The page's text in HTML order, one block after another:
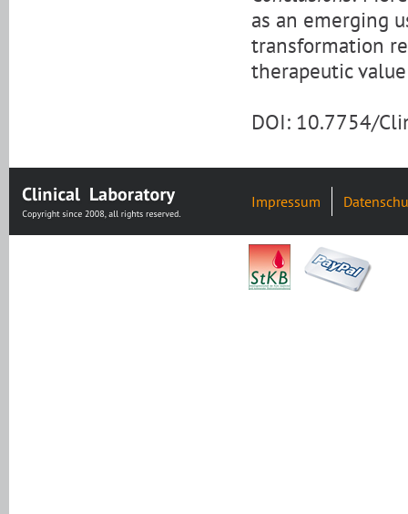
as an emerging
transformation
therapeutic
DOI: 10.7754/
Impressum